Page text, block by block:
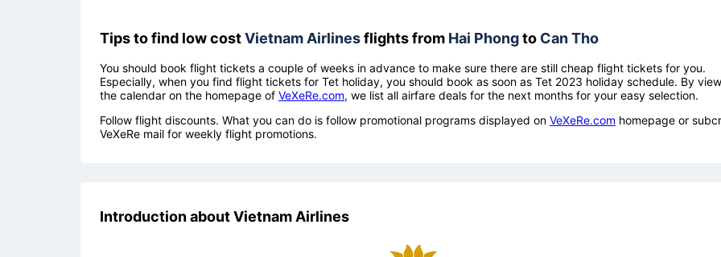
Tips to find low costVietnam Airlinesflights from Hai Phongto Can Tho
You should book flight tickets a couple of weeks in advance to make sure there are still cheap flight tickets for you.
Especially, when you find flight tickets for Tet holiday, you should book as soon as Tet 2023 holiday schedule. By
the calendar on the homepage of VeXeRe.com, we list all airfare deals for the next months for your easy selection.
Follow flight discounts. What you can do is follow promotional programs displayed on VeXeRe.com homepage or
VeXeRe mail for weekly flight promotions.
Introduction about Vietnam Airlines